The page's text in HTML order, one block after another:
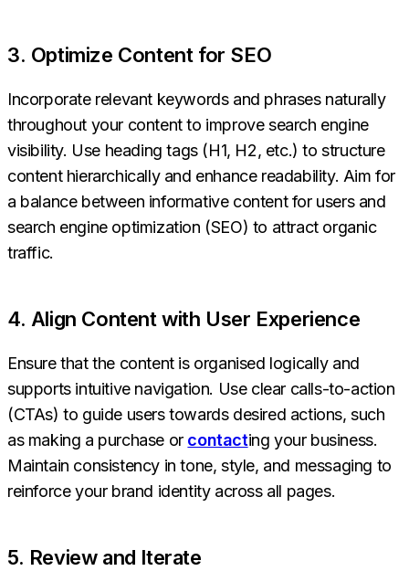
3. Optimize Content for SEO
Incorporate relevant keywords and phrases naturally
throughout your content to improve search engine
visibility. Use heading tags (H1, H2, etc.) to structure
content hierarchically and enhance readability. Aim for
a balance between informative content for users and
search engine optimization (SEO) to attract organic
traffic.
4. Align Content with User Experience
Ensure that the content is organised logically and
supports intuitive navigation. Use clear calls-to-action
(CTAs) to guide users towards desired actions, such
as making a purchase or contacting your business.
Maintain consistency in tone, style, and messaging to
reinforce your brand identity across all pages.
5. Review and Iterate